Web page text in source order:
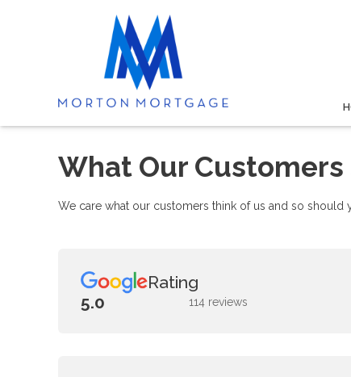
What Our Customers
We care what our customers think of us and so should
Rating
5.0
114 reviews